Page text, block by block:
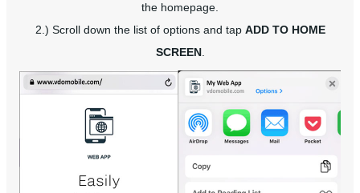
the homepage.
2.) Scroll down the list of options and tap ADD TO HOME
SCREEN.